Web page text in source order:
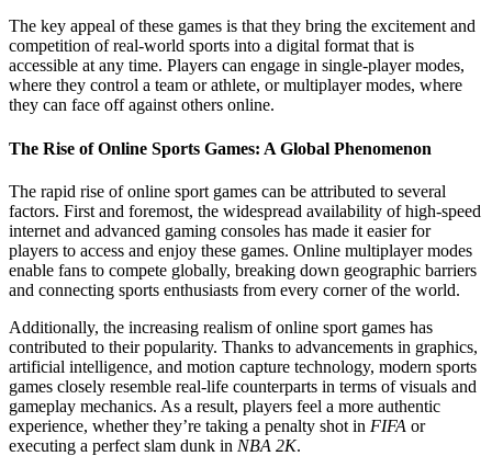
The key appeal of these games is that they bring the excitement and
competition of real-world sports into a digital format that is
accessible at any time. Players can engage in single-player modes,
where they control a team or athlete, or multiplayer modes, where
they can face off against others online.
The Rise of Online Sports Games: A Global Phenomenon
The rapid rise of online sport games can be attributed to several
factors. First and foremost, the widespread availability of high-speed
internet and advanced gaming consoles has made it easier for
players to access and enjoy these games. Online multiplayer modes
enable fans to compete globally, breaking down geographic barriers
and connecting sports enthusiasts from every corner of the world.
Additionally, the increasing realism of online sport games has
contributed to their popularity. Thanks to advancements in graphics,
artificial intelligence, and motion capture technology, modern sports
games closely resemble real-life counterparts in terms of visuals and
gameplay mechanics. As a result, players feel a more authentic
experience, whether they’re taking a penalty shot in FIFA or
executing a perfect slam dunk in NBA 2K.